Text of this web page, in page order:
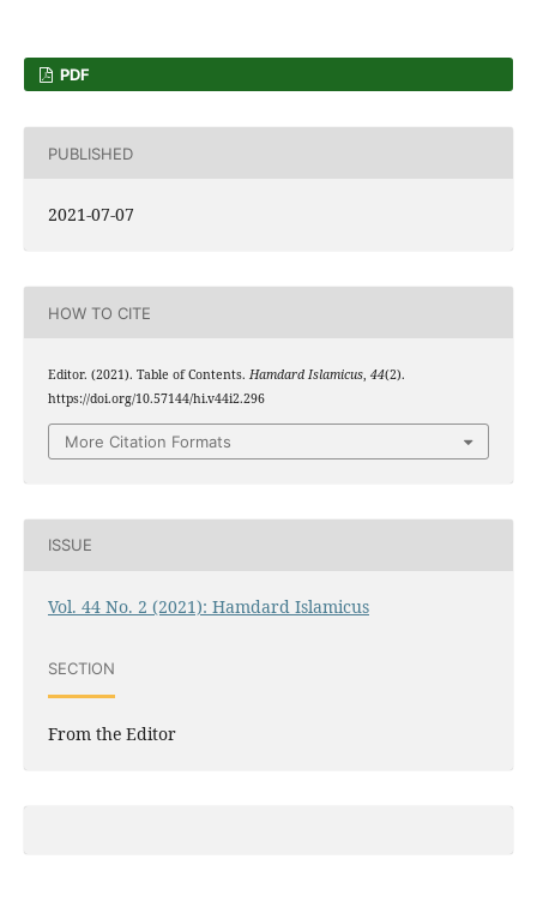
PDF
PUBLISHED
2021-07-07
HOW TO CITE
Editor. (2021). Table of Contents. Hamdard Islamicus, 44(2).
https://doi.org/10.57144/hi.v44i2.296
More Citation Formats
ISSUE
Vol. 44 No. 2 (2021): Hamdard Islamicus
SECTION
From the Editor